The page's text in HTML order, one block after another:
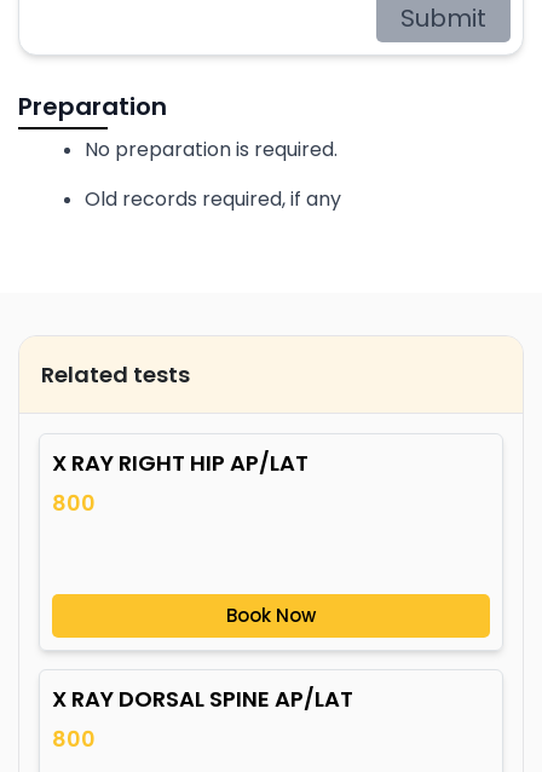
Submit
Preparation
No preparation is required.
Old records required, if any
Related tests
X RAY RIGHT HIP AP/LAT
800
Book Now
X RAY DORSAL SPINE AP/LAT
800